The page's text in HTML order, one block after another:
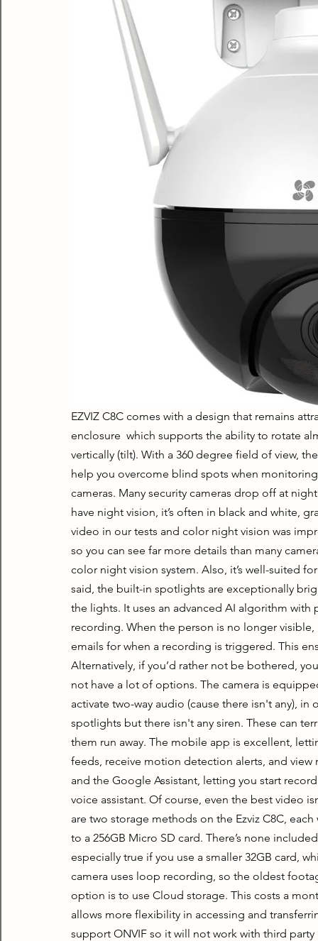
EZVIZ C8C comes with a design that remains
enclosure  which supports the ability to rotate
vertically (tilt). With a 360 degree field of view,
help you overcome blind spots when
cameras. Many security cameras drop off at
have night vision, it’s often in black and white,
video in our tests and color night vision was
so you can see far more details than many
color night vision system. Also, it’s well-suited
said, the built-in spotlights are exceptionally
the lights. It uses an advanced AI algorithm
recording. When the person is no longer
emails for when a recording is triggered. This
Alternatively, if you’d rather not be bothered,
not have a lot of options. The camera is
activate two-way audio (cause there isn't any),
spotlights but there isn't any siren. These can
them run away. The mobile app is excellent,
feeds, receive motion detection alerts, and
and the Google Assistant, letting you start
voice assistant. Of course, even the best video
are two storage methods on the Ezviz C8C,
to a 256GB Micro SD card. There’s none
especially true if you use a smaller 32GB card,
camera uses loop recording, so the oldest
option is to use Cloud storage. This costs a
allows more flexibility in accessing and
support ONVIF so it will not work with third party